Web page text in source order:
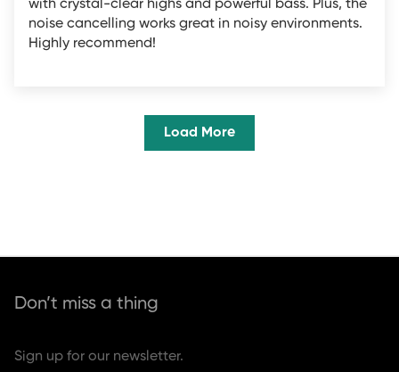
with crystal-clear highs and powerful bass. Plus, the
noise cancelling works great in noisy environments.
Highly recommend!
Load More
Don’t miss a thing
Sign up for our newsletter.